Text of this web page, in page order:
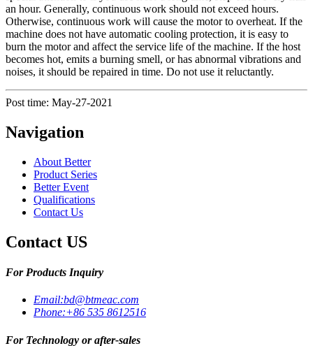
an hour. Generally, continuous work should not exceed hours.
Otherwise, continuous work will cause the motor to overheat. If the
machine does not have automatic cooling protection, it is easy to
burn the motor and affect the service life of the machine. If the host
becomes hot, emits a burning smell, or has abnormal vibrations and
noises, it should be repaired in time. Do not use it reluctantly.
Post time: May-27-2021
Navigation
About Better
Product Series
Better Event
Qualifications
Contact Us
Contact US
For Products Inquiry
Email:bd@btmeac.com
Phone:+86 535 8612516
For Technology or after-sales